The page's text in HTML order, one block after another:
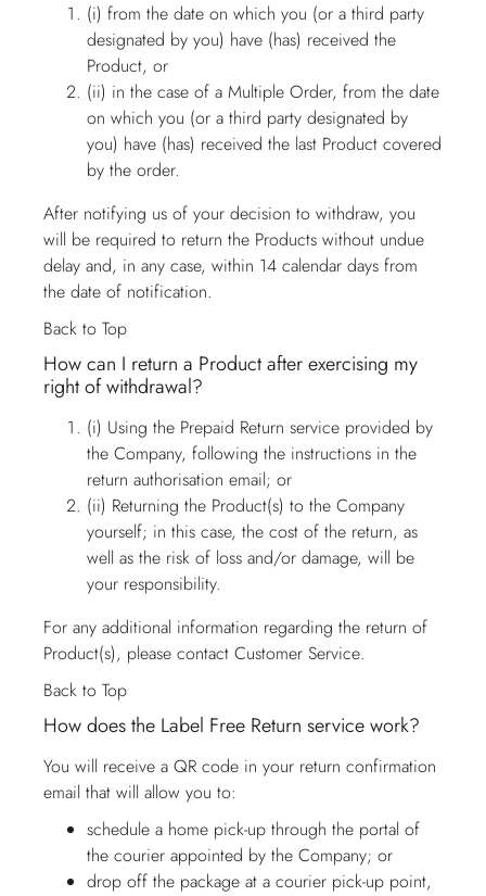
(i) from the date on which you (or a third party
designated by you) have (has) received the
Product, or
(ii) in the case of a Multiple Order, from the date
on which you (or a third party designated by
you) have (has) received the last Product covered
by the order.
After notifying us of your decision to withdraw, you
will be required to return the Products without undue
delay and, in any case, within 14 calendar days from
the date of notification.
Back to Top
How can I return a Product after exercising my
right of withdrawal?
(i) Using the Prepaid Return service provided by
the Company, following the instructions in the
return authorisation email; or
(ii) Returning the Product(s) to the Company
yourself; in this case, the cost of the return, as
well as the risk of loss and/or damage, will be
your responsibility.
For any additional information regarding the return of
Product(s), please contact Customer Service.
Back to Top
How does the Label Free Return service work?
You will receive a QR code in your return confirmation
email that will allow you to:
schedule a home pick-up through the portal of
the courier appointed by the Company; or
drop off the package at a courier pick-up point,